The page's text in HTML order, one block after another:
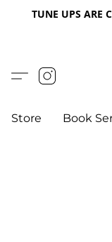
TUNE UPS ARE
Store Book